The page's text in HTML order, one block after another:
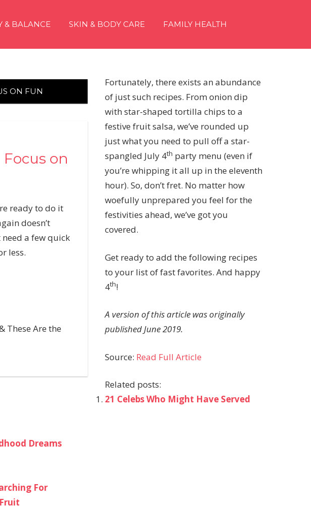
& BALANCE SKIN & BODY CARE FAMILY HEALTH
ON FUN
Focus on
ready to do it
doesn’t
a few quick
less.
These Are the
Fortunately, there exists an abundance
of just such recipes. From onion dip
with star-shaped tortilla chips to a
festive fruit salsa, we’ve rounded up
just what you need to pull off a star-
spangled July 4th party menu (even if
you’re whipping it all up in the eleventh
hour). So, don’t fret. No matter how
woefully unprepared you feel for the
festivities ahead, we’ve got you
covered.
Get ready to add the following recipes
to your list of fast favorites. And happy
4th!
A version of this article was originally
published June 2019.
Source: Read Full Article
Related posts:
21 Celebs Who Might Have Served
Dreams
For